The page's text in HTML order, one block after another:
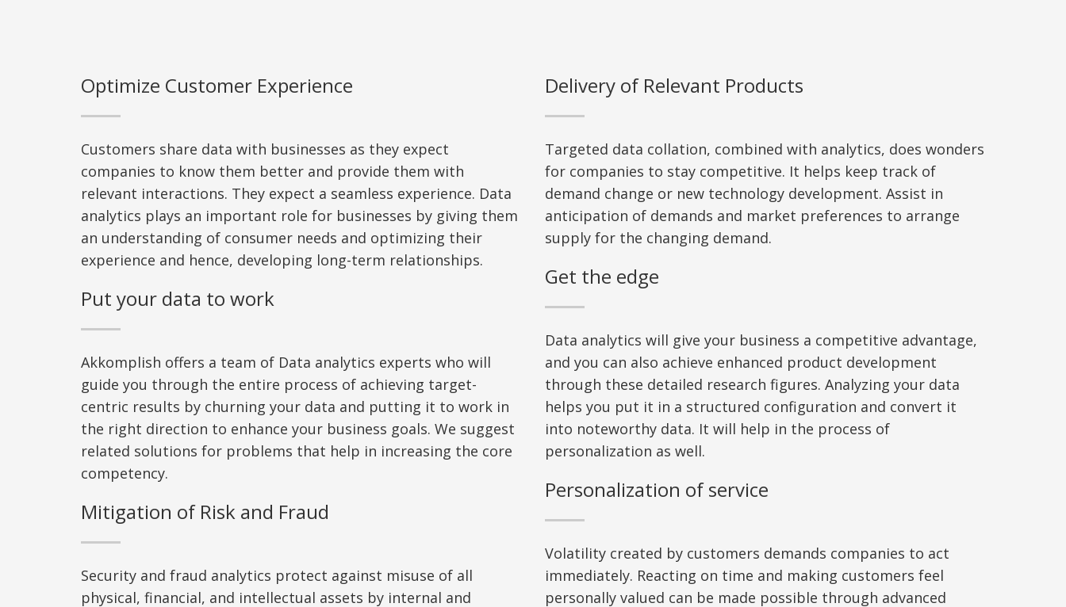
Optimize Customer Experience
Customers share data with businesses as they expect
companies to know them better and provide them with
relevant interactions. They expect a seamless experience. Data
analytics plays an important role for businesses by giving them
an understanding of consumer needs and optimizing their
experience and hence, developing long-term relationships.
Put your data to work
Akkomplish offers a team of Data analytics experts who will
guide you through the entire process of achieving target-
centric results by churning your data and putting it to work in
the right direction to enhance your business goals. We suggest
related solutions for problems that help in increasing the core
competency.
Mitigation of Risk and Fraud
Security and fraud analytics protect against misuse of all
physical, financial, and intellectual assets by internal and
Delivery of Relevant Products
Targeted data collation, combined with analytics, does wonders
for companies to stay competitive. It helps keep track of
demand change or new technology development. Assist in
anticipation of demands and market preferences to arrange
supply for the changing demand.
Get the edge
Data analytics will give your business a competitive advantage,
and you can also achieve enhanced product development
through these detailed research figures. Analyzing your data
helps you put it in a structured configuration and convert it
into noteworthy data. It will help in the process of
personalization as well.
Personalization of service
Volatility created by customers demands companies to act
immediately. Reacting on time and making customers feel
personally valued can be made possible through advanced